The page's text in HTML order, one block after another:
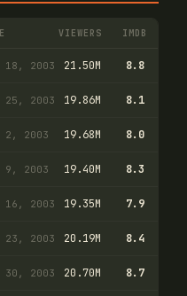
VIEWERS IMDB
18, 2003 21.50M 8.8
25, 2003 19.86M 8.1
2, 2003 19.68M 8.0
9, 2003 19.40M 8.3
16, 2003 19.35M 7.9
23, 2003 20.19M 8.4
30, 2003 20.70M 8.7